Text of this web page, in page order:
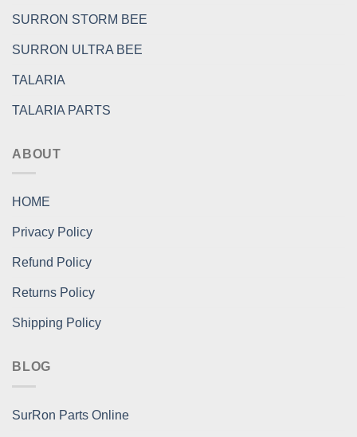
SURRON STORM BEE
SURRON ULTRA BEE
TALARIA
TALARIA PARTS
ABOUT
HOME
Privacy Policy
Refund Policy
Returns Policy
Shipping Policy
BLOG
SurRon Parts Online